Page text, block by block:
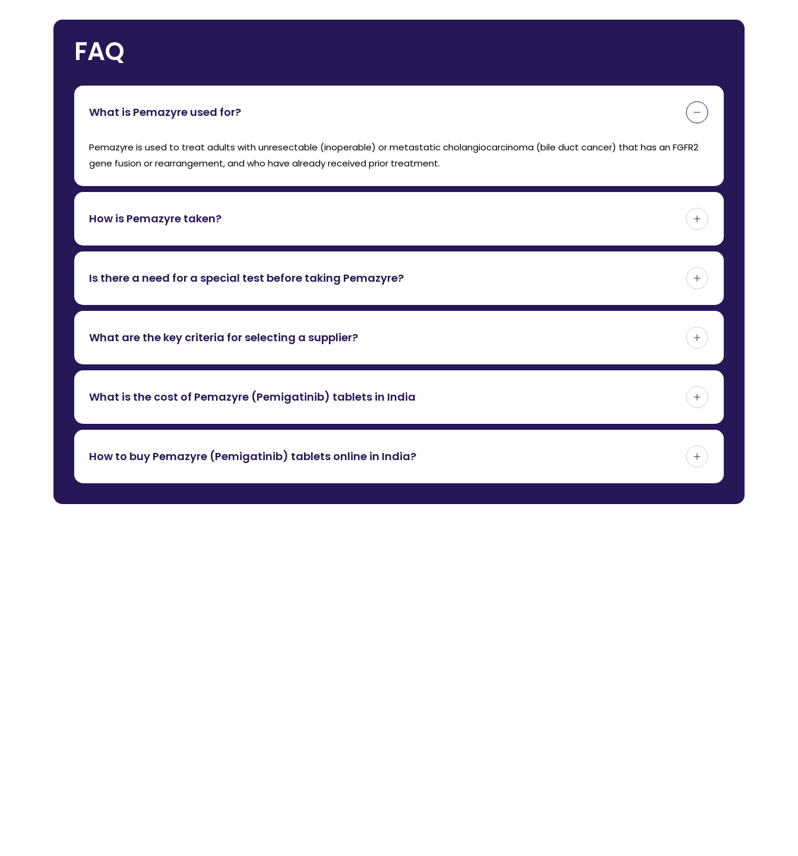
FAQ
What is Pemazyre used for?
Pemazyre is used to treat adults with unresectable (inoperable) or metastatic cholangiocarcinoma (bile duct cancer) that has an FGFR2
gene fusion or rearrangement, and who have already received prior treatment.
How is Pemazyre taken?
Pemazyre is taken orally, once daily for 14 days, followed by 7 days off, in a 21-day cycle. It should be taken around the same time each day,
Is there a need for a special test before taking Pemazyre?
Yes, a genetic test to confirm FGFR2 fusion or rearrangement, as Pemazyre only works in cancers with this mutation.
What are the key criteria for selecting a supplier?
While selecting a supplier, we essentially ensure that the supplier holds a valid Good Distribution Practice (GDP) certification and possesses
a valid operating license. These credentials confirm the supplier’s adherence to international standards for the proper distribution of
medicinal products.
What is the cost of Pemazyre (Pemigatinib) tablets in India
The cost ofPemazyre (Pemigatinib) tabletsin India varies as it is not locally available and must be imported. Factors such as supplier
availability, import duties and currency exchange rates may impact the final price. For the latest cost details, contact 24/7QualityMeds
at+91 9967979080.
How to buy Pemazyre (Pemigatinib) tablets online in India?
support in legally importing the medicine and ensure safe delivery at the best possible price.